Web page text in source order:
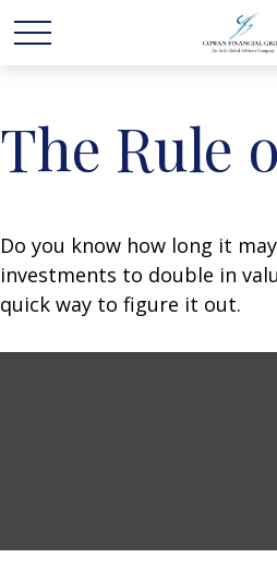
The Rule
Do you know how long it
investments to double in
quick way to figure it out.